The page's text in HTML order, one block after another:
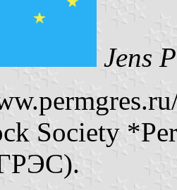
Jens
Society